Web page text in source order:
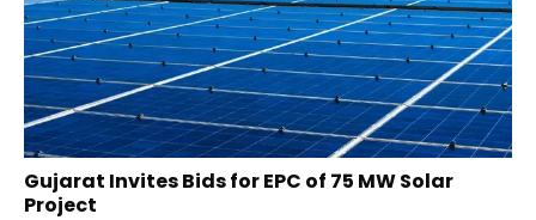
Gujarat Invites Bids for EPC of 75 MW Solar
Project